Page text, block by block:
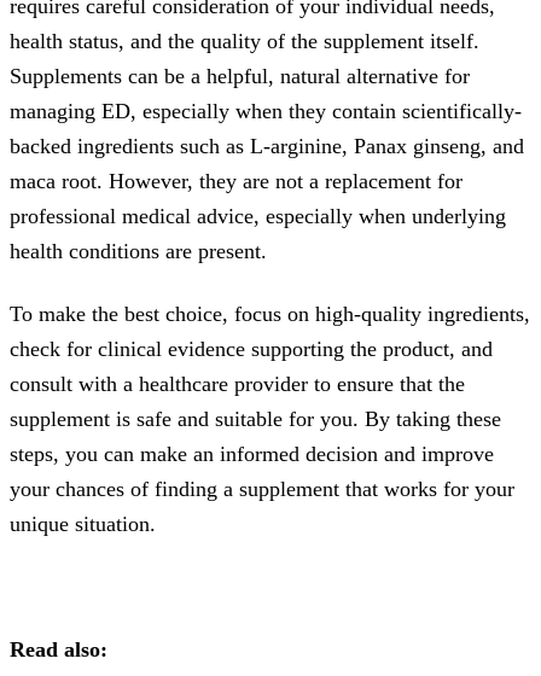
requires careful consideration of your individual needs,
health status, and the quality of the supplement itself.
Supplements can be a helpful, natural alternative for
managing ED, especially when they contain scientifically-
backed ingredients such as L-arginine, Panax ginseng, and
maca root. However, they are not a replacement for
professional medical advice, especially when underlying
health conditions are present.
To make the best choice, focus on high-quality ingredients,
check for clinical evidence supporting the product, and
consult with a healthcare provider to ensure that the
supplement is safe and suitable for you. By taking these
steps, you can make an informed decision and improve
your chances of finding a supplement that works for your
unique situation.
Read also: